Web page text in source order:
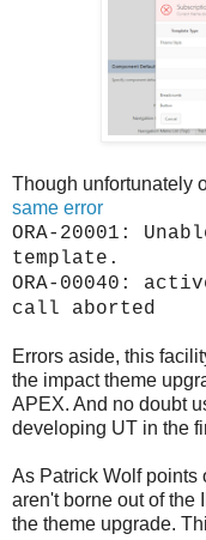
Though unfortunately
same error
ORA-20001:
template.
ORA-00040:
call aborted
Errors aside, this
the impact theme
APEX. And no doubt
developing UT in the
As Patrick Wolf points
aren't borne out of the
the theme upgrade.